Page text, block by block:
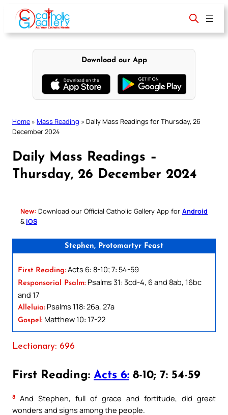
content
Download our App
Home » Mass Reading » Daily Mass Readings for Thursday, 26
December 2024
Daily Mass Readings –
Thursday, 26 December 2024
New: Download our Official Catholic Gallery App for Android
& iOS
Stephen, Protomartyr Feast
First Reading: Acts 6: 8-10; 7: 54-59
Responsorial Psalm: Psalms 31: 3cd-4, 6 and 8ab, 16bc
and 17
Alleluia: Psalms 118: 26a, 27a
Gospel: Matthew 10: 17-22
Lectionary: 696
First Reading: Acts 6: 8-10; 7: 54-59
8
And Stephen, full of grace and fortitude, did great
wonders and signs among the people.